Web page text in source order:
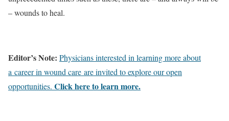
– wounds to heal.
Editor’s Note: Physicians interested in learning more about
a career in wound care are invited to explore our open
opportunities. Click here to learn more.